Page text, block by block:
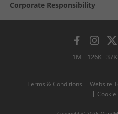
Corporate Responsibility
1M 126K 37K
Terms & Conditions Website
Cookie